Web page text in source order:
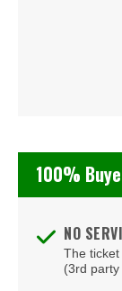
Vancouver
Winnipeg Jets
100%
NO
The ticket
(3rd